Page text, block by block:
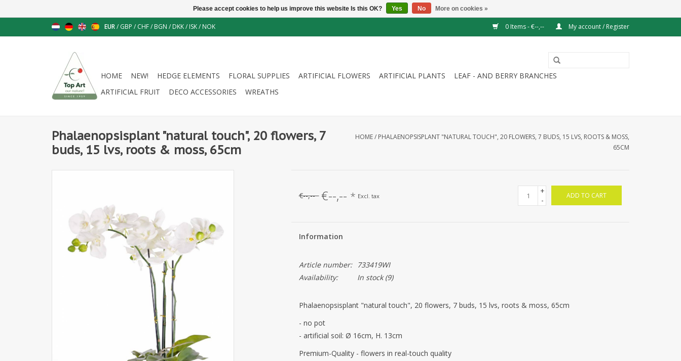
EUR/ GBP / CHF/ BGN / DKK/ ISK/ NOK 0 Items - €--,-- My account / Register
HOME NEW! HEDGE ELEMENTS FLORAL SUPPLIES ARTIFICIAL FLOWERS ARTIFICIAL PLANTS
LEAF - AND BERRY BRANCHES
ARTIFICIAL FRUIT
DECO ACCESSORIES WREATHS
Phalaenopsisplant "natural touch", 20 flowers, 7
buds, 15 lvs, roots & moss, 65cm
HOME/ PHALAENOPSISPLANT "NATURAL TOUCH", 20 FLOWERS, 7 BUDS, 15 LVS, ROOTS & MOSS,
65CM
€--,-- €--,-- * Excl. tax
+
-
ADD TO CART
Information
Article number:
733419WI
Availability:
In stock(9)
Phalaenopsisplant "natural touch", 20 flowers, 7 buds, 15 lvs, roots & moss, 65cm
- no pot
- artificial soil: Ø 16cm, H. 13cm
Premium-Quality- flowers in real-touch quality
Please accept cookies to help us improve this website Is this OK? Yes No More on cookies »